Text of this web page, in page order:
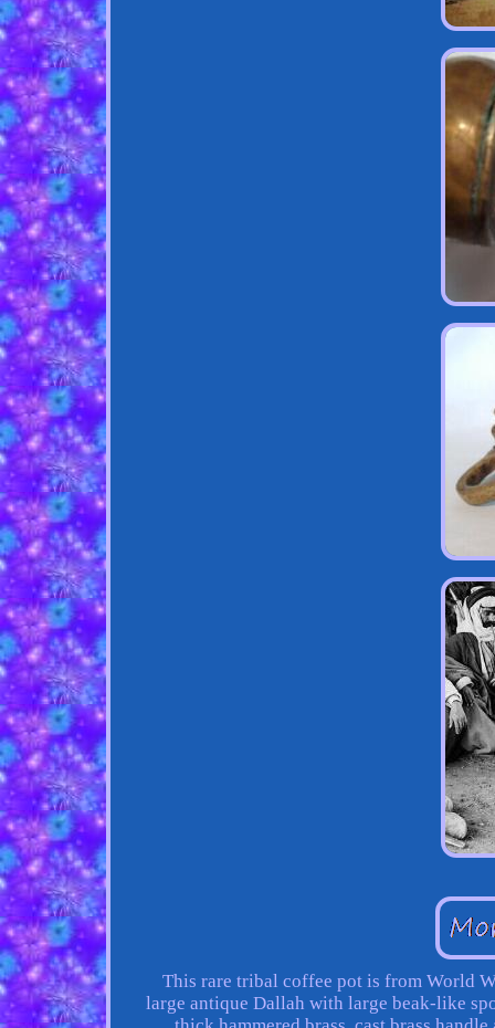
This rare tribal coffee pot is from World
large antique Dallah with large beak-like